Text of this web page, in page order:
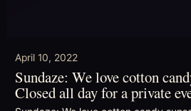
April 10, 2022
Sundaze: We love cotton
Closed all day for a private